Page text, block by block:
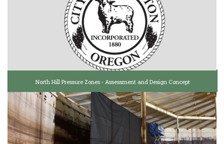
North Hill Pressure Zones - Assessment and Design Concept